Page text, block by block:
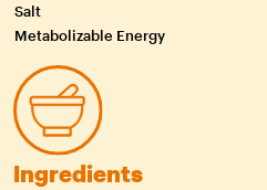
Salt
Metabolizable Energy
Ingredients